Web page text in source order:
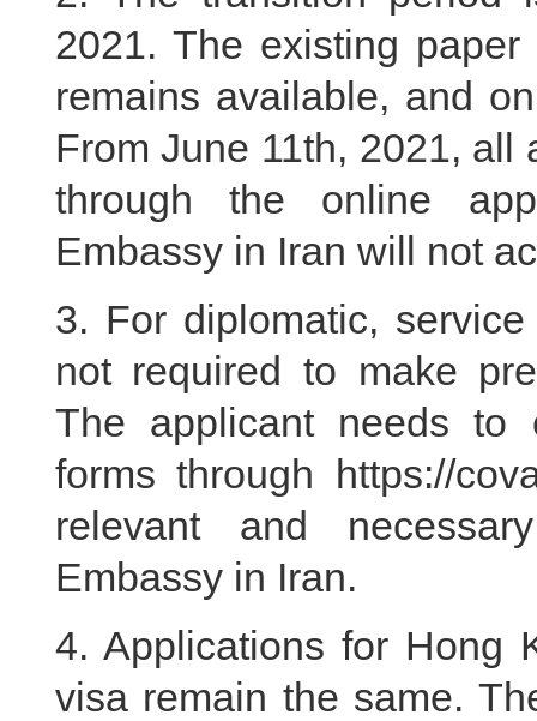
2021. The existing
remains available, and
From June 11th, 2021,
through the online
Embassy in Iran will not
3. For diplomatic,
not required to make
The applicant needs to
forms through https://
relevant and
Embassy in Iran.
4. Applications for Hong
visa remain the same.